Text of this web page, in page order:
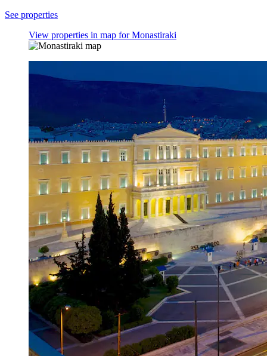
See properties
View properties in map for Monastiraki